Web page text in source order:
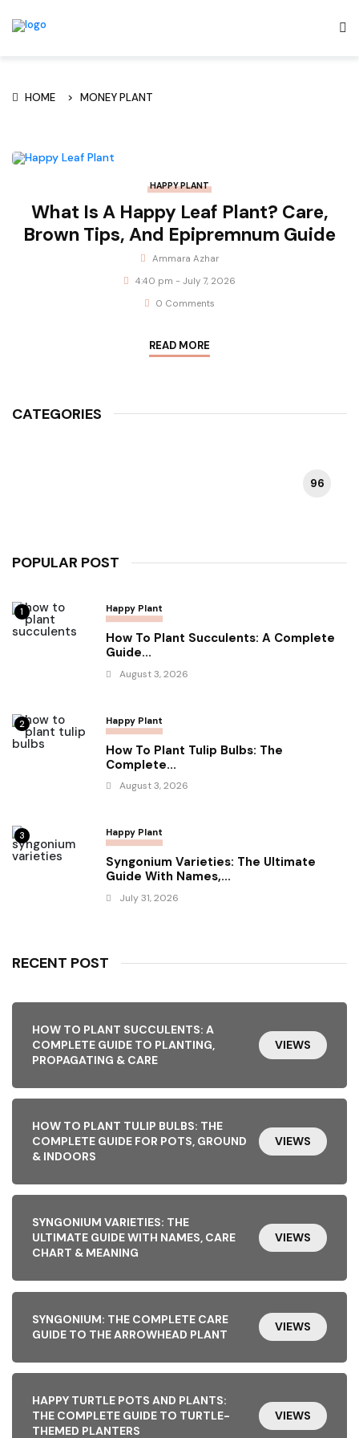
HOME MONEY PLANT
HAPPY PLANT
What Is A Happy Leaf Plant? Care,
Brown Tips, And Epipremnum Guide
Ammara Azhar
4:40 pm - July 7, 2026
0 Comments
READ MORE
CATEGORIES
96
POPULAR POST
1 Happy Plant
How To Plant Succulents: A Complete
Guide...
August 3, 2026
2 Happy Plant
How To Plant Tulip Bulbs: The
Complete...
August 3, 2026
3 Happy Plant
Syngonium Varieties: The Ultimate
Guide With Names,...
July 31, 2026
RECENT POST
HOW TO PLANT SUCCULENTS: A
COMPLETE GUIDE TO PLANTING,
PROPAGATING & CARE
VIEWS
HOW TO PLANT TULIP BULBS: THE
COMPLETE GUIDE FOR POTS, GROUND
& INDOORS
VIEWS
SYNGONIUM VARIETIES: THE
ULTIMATE GUIDE WITH NAMES, CARE
CHART & MEANING
VIEWS
SYNGONIUM: THE COMPLETE CARE
GUIDE TO THE ARROWHEAD PLANT
VIEWS
HAPPY TURTLE POTS AND PLANTS:
THE COMPLETE GUIDE TO TURTLE-
THEMED PLANTERS
VIEWS